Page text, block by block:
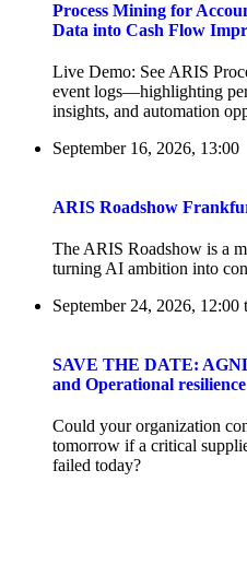
Process Mining for
Data into Cash Flow
Live Demo: See ARIS
event logs—highlighting
insights, and automation
September 16, 2026, 13:00
ARIS Roadshow
The ARIS Roadshow is a
turning AI ambition into
September 24, 2026, 12:00
SAVE THE DATE:
and Operational resilience
Could your organization
tomorrow if a critical
failed today?